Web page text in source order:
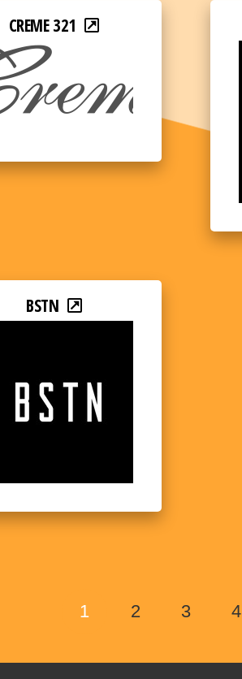
CREME 321
BSTN
1 2 3 4